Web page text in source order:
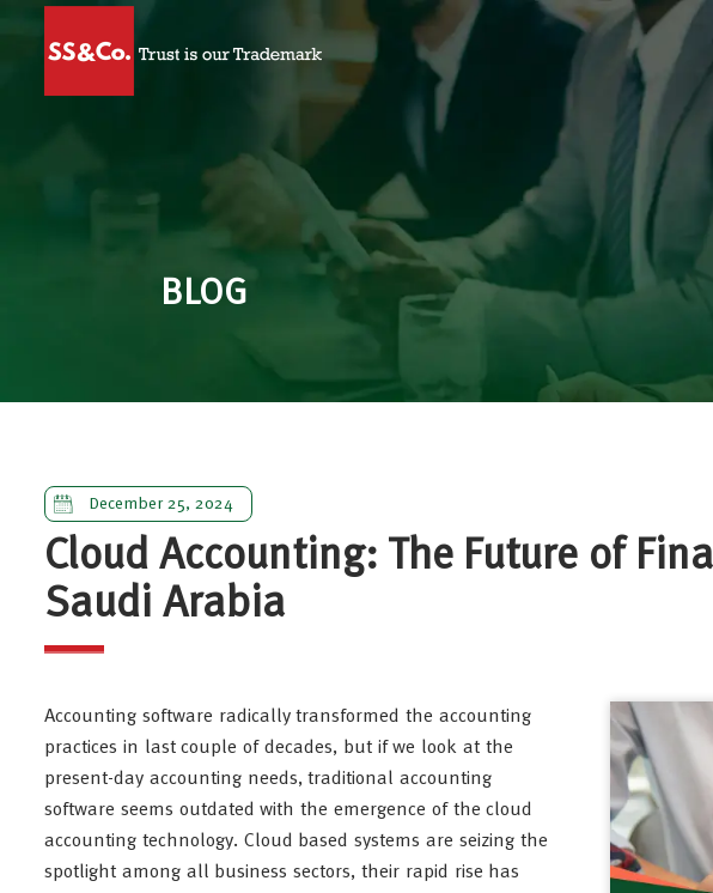
BLOG
December 25, 2024
Cloud Accounting: The Future of
Saudi Arabia
Accounting software radically transformed the accounting
practices in last couple of decades, but if we look at the
present-day accounting needs, traditional accounting
software seems outdated with the emergence of the cloud
accounting technology. Cloud based systems are seizing the
spotlight among all business sectors, their rapid rise has